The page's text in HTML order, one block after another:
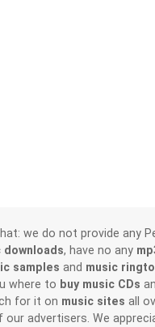
we do not provide any
downloads, have no any
samples and music
where to buy music CDs
for it on music sites all
advertisers. We